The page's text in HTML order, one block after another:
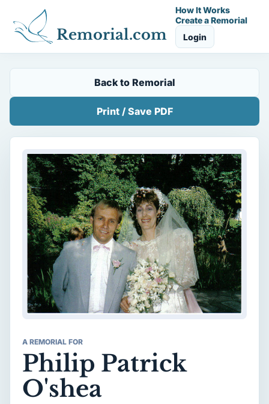
Remorial.com
How It Works
Create a Remorial
Login
Back to Remorial
Print / Save PDF
A REMORIAL FOR
Philip Patrick
O'shea